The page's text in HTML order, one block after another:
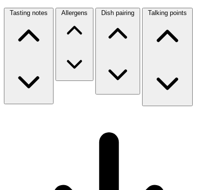
Tasting notes Allergens Dish pairing Talking points